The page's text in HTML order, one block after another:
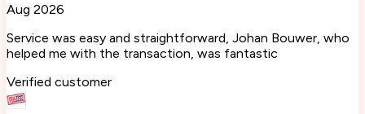
Aug 2026
Service was easy and straightforward, Johan Bouwer, who
helped me with the transaction, was fantastic
Verified customer